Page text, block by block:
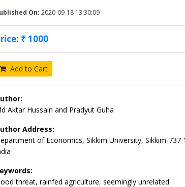
On: 2020-09-18 13:30:09
₹ 1000
Add to Cart
Aktar Hussain and Pradyut Guha
Address:
of Economics, Sikkim University, Sikkim-737
threat, rainfed agriculture, seemingly unrelated